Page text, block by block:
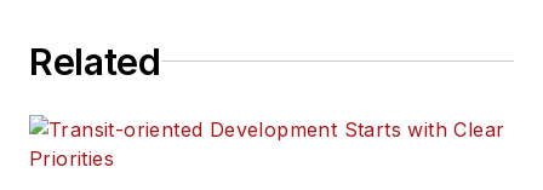
and rail operations
Related